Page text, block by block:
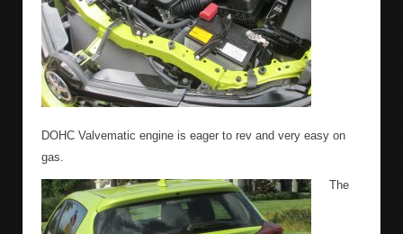
DOHC Valvematic engine is eager to rev and very easy on
gas.
The